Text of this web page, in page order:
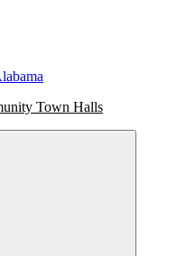
Town Halls